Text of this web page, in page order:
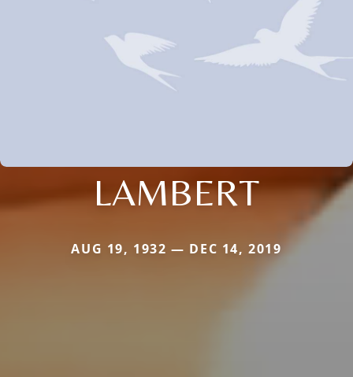
LAMBERT
AUG 19, 1932 — DEC 14, 2019